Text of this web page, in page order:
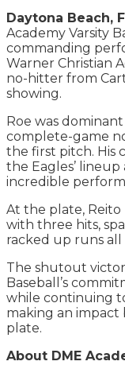
Daytona Beach,
Academy Varsity
commanding
Warner Christian
no-hitter from
showing.
Roe was
complete-game
the first pitch. His
the Eagles’
incredible
At the plate,
with three hits,
racked up runs
The shutout
Baseball’s
while continuing
making an
plate.
About DME